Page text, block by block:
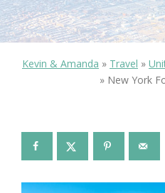
Kevin & Amanda » Travel »
» New York